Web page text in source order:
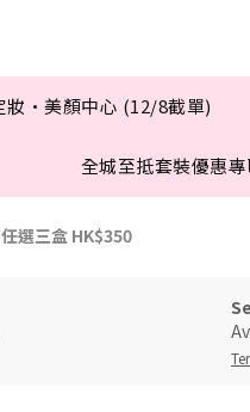
妝·美顏中心 (12/8截單)
全城至抵套裝優惠專
選三盒 HK$350